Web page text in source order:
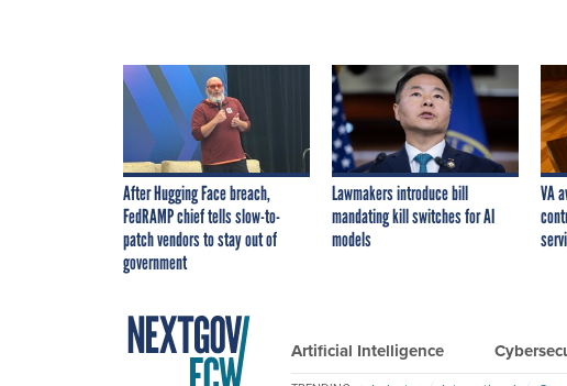
After Hugging Face breach,
FedRAMP chief tells slow-to-
patch vendors to stay out of
government
Lawmakers introduce bill
mandating kill switches for AI
models
VA
Artificial Intelligence